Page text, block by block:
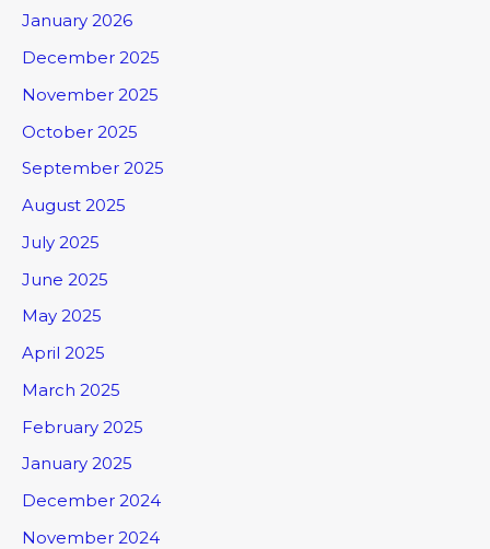
January 2026
December 2025
November 2025
October 2025
September 2025
August 2025
July 2025
June 2025
May 2025
April 2025
March 2025
February 2025
January 2025
December 2024
November 2024